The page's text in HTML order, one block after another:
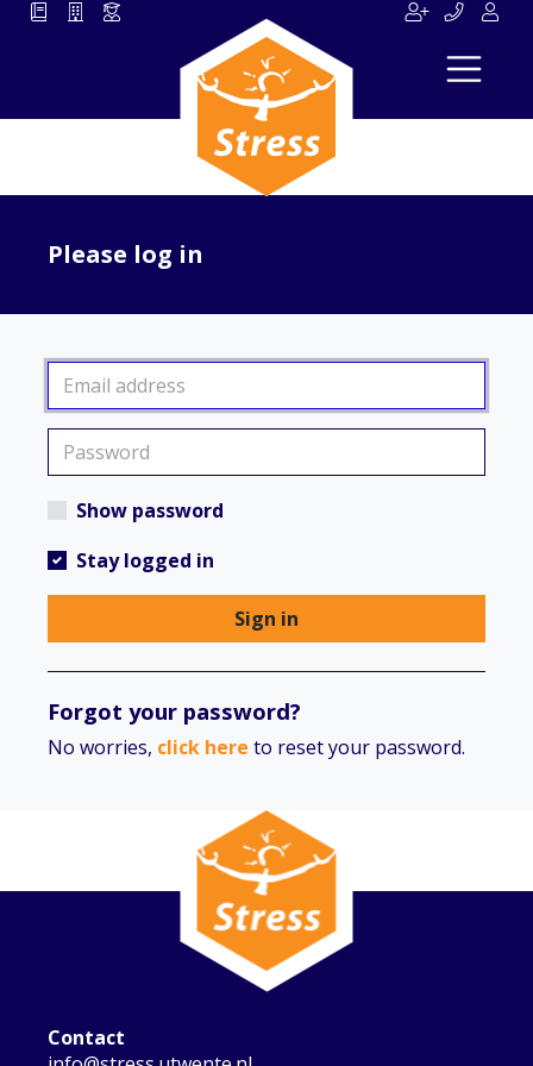
Please log in
Show password
Stay logged in
Sign in
Forgot your password?
No worries, click here to reset your password.
Contact